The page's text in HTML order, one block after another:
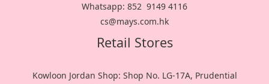
Whatsapp: 852 9149 4116
cs@mays.com.hk
Retail Stores
Kowloon Jordan Shop: Shop No. LG-17A, Prudential